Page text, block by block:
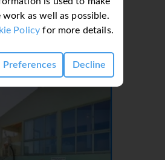
as well as possible.
Policy for more details.
Preferences Decline
Caleta de Fuste
3 6